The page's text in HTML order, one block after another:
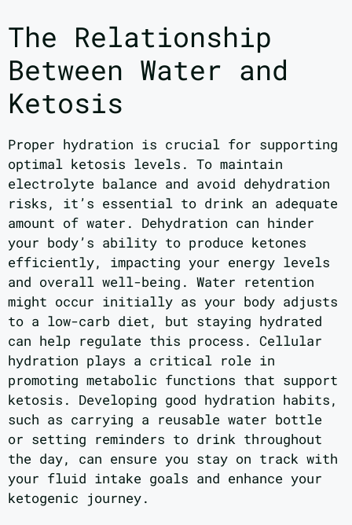
The Relationship
Between Water and
Ketosis
Proper hydration is crucial for supporting
optimal ketosis levels. To maintain
electrolyte balance and avoid dehydration
risks, it’s essential to drink an adequate
amount of water. Dehydration can hinder
your body’s ability to produce ketones
efficiently, impacting your energy levels
and overall well-being. Water retention
might occur initially as your body adjusts
to a low-carb diet, but staying hydrated
can help regulate this process. Cellular
hydration plays a critical role in
promoting metabolic functions that support
ketosis. Developing good hydration habits,
such as carrying a reusable water bottle
or setting reminders to drink throughout
the day, can ensure you stay on track with
your fluid intake goals and enhance your
ketogenic journey.